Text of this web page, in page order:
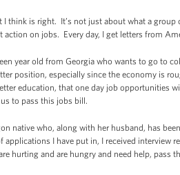
I think is right. It’s not just about what a
action on jobs. Every day, I get letters from
year old from Georgia who wants to go to
position, especially since the economy is
education, that one day job opportunities
to pass this jobs bill.
native who, along with her husband, has
applications I have put in, I received
hurting and are hungry and need help, pass